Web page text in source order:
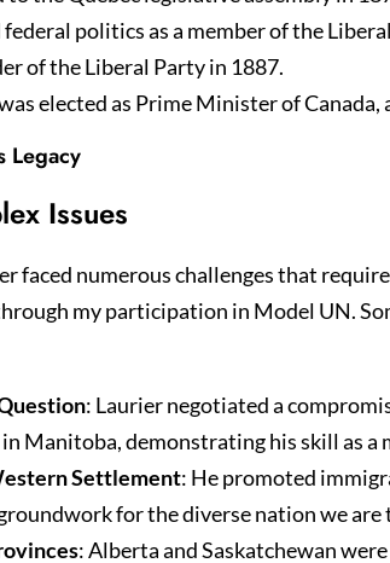
politics as a member of the
of the Liberal Party in 1887.
elected as Prime Minister of
Legacy
Issues
faced numerous challenges that
my participation in Model UN.
: Laurier negotiated a
Manitoba, demonstrating his skill as a
Settlement: He promoted
for the diverse nation we are
: Alberta and Saskatchewan